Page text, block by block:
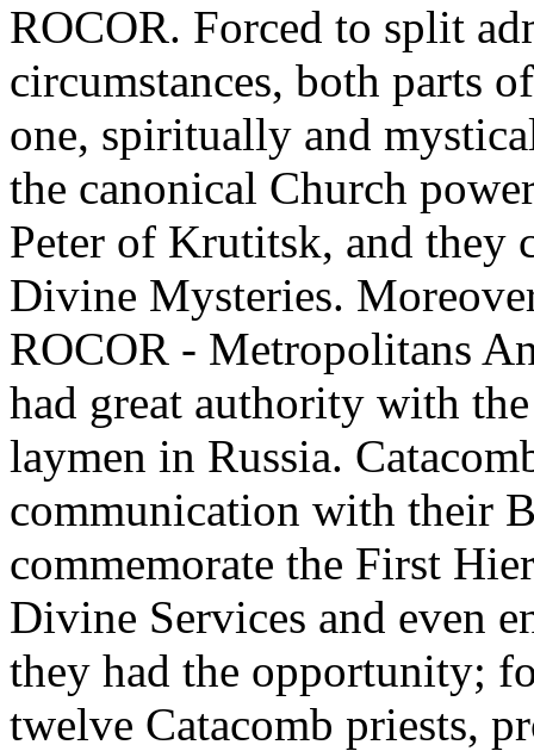
ROCOR. Forced to split
circumstances, both parts
one, spiritually and
the canonical Church
Peter of Krutitsk, and they
Divine Mysteries.
ROCOR - Metropolitans
had great authority with
laymen in Russia.
communication with their
commemorate the First
Divine Services and even
they had the opportunity;
twelve Catacomb priests,